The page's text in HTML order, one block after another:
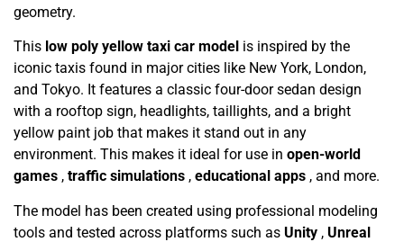
geometry.
This low poly yellow taxi car model is inspired by the
iconic taxis found in major cities like New York, London,
and Tokyo. It features a classic four-door sedan design
with a rooftop sign, headlights, taillights, and a bright
yellow paint job that makes it stand out in any
environment. This makes it ideal for use in open-world
games , traffic simulations , educational apps , and more.
The model has been created using professional modeling
tools and tested across platforms such as Unity , Unreal